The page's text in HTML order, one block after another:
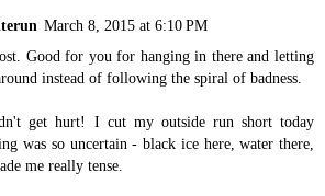
March 8, 2015 at 6:10 PM
Good for you for hanging in there and letting
instead of following the spiral of badness.
get hurt! I cut my outside run short today
was so uncertain - black ice here, water there,
me really tense.